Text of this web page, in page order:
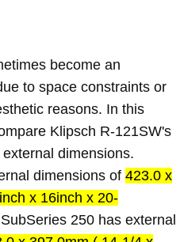
become an
to space constraints or
reasons. In this
Klipsch R-121SW's
dimensions.
dimensions of 423.0 x
x 16inch x 20-
250 has external